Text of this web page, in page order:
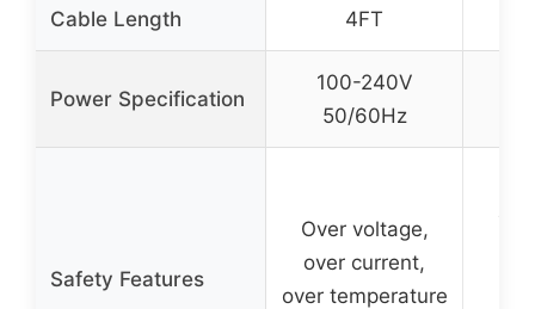
Cable Length 4FT
Power Specification
100-240V
50/60Hz
Safety Features
Over voltage,
over current,
over temperature